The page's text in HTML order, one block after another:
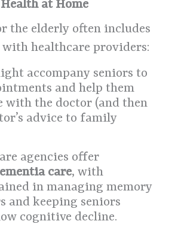
at Home
the elderly often includes
healthcare providers:
accompany seniors to
and help them
with the doctor (and then
advice to family
agencies offer
care, with
in managing memory
and keeping seniors
cognitive decline.